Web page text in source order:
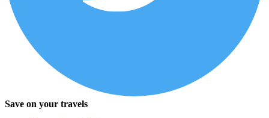
Save on your travels